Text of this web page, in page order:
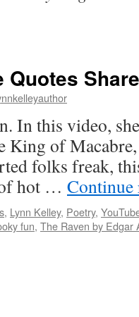
Quotes
In this video,
King of
folks freak,
hot …
, Lynn Kelley, Poetry,
fun, The Raven by Edgar